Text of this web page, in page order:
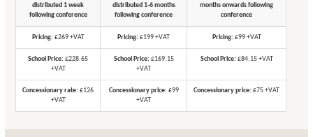
distributed 1 week
following conference
distributed 1-6 months
following conference
months onwards following
conference
Pricing: £269 +VAT Pricing: £199 +VAT Pricing: £99 +VAT
School Price: £228.65
+VAT
School Price: £169.15
+VAT
School Price: £84.15 +VAT
Concessionary rate: £126
+VAT
Concessionary price: £99
+VAT
Concessionary price: £75 +VAT